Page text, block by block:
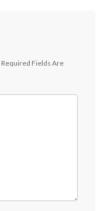
Required Fields Are